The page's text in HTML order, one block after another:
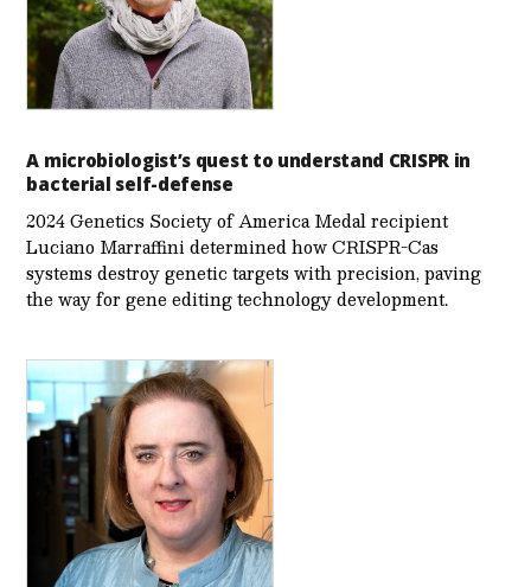
A microbiologist’s quest to understand CRISPR in
bacterial self-defense
2024 Genetics Society of America Medal recipient
Luciano Marraffini determined how CRISPR-Cas
systems destroy genetic targets with precision, paving
the way for gene editing technology development.